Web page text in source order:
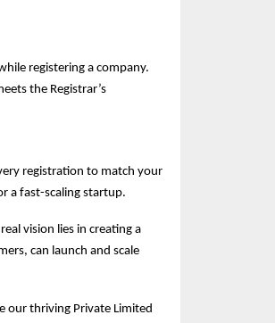
registering a company.
the Registrar’s
registration to match your
a fast-scaling startup.
vision lies in creating a
can launch and scale
our thriving Private Limited